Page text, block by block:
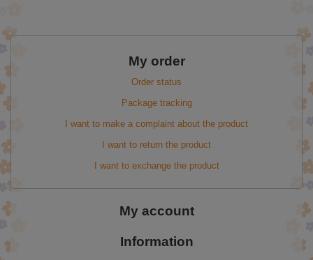
My order
Order status
Package tracking
I want to make a complaint about the product
I want to return the product
I want to exchange the product
My account
Information